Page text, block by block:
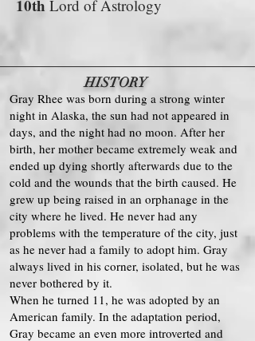
10th Lord of Astrology
HISTORY
Gray Rhee was born during a strong winter
night in Alaska, the sun had not appeared in
days, and the night had no moon. After her
birth, her mother became extremely weak and
ended up dying shortly afterwards due to the
cold and the wounds that the birth caused. He
grew up being raised in an orphanage in the
city where he lived. He never had any
problems with the temperature of the city, just
as he never had a family to adopt him. Gray
always lived in his corner, isolated, but he was
never bothered by it.
When he turned 11, he was adopted by an
American family. In the adaptation period,
Gray became an even more introverted and